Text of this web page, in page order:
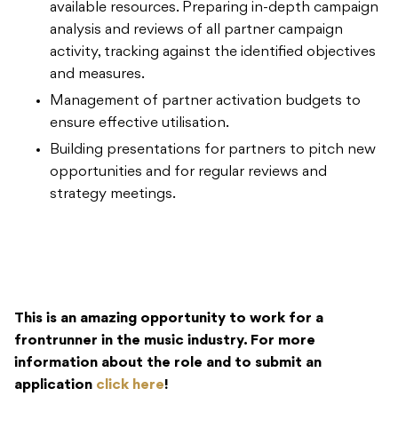
available resources. Preparing in-depth campaign
analysis and reviews of all partner campaign
activity, tracking against the identified objectives
and measures.
Management of partner activation budgets to
ensure effective utilisation.
Building presentations for partners to pitch new
opportunities and for regular reviews and
strategy meetings.
This is an amazing opportunity to work for a
frontrunner in the music industry. For more
information about the role and to submit an
application click here!